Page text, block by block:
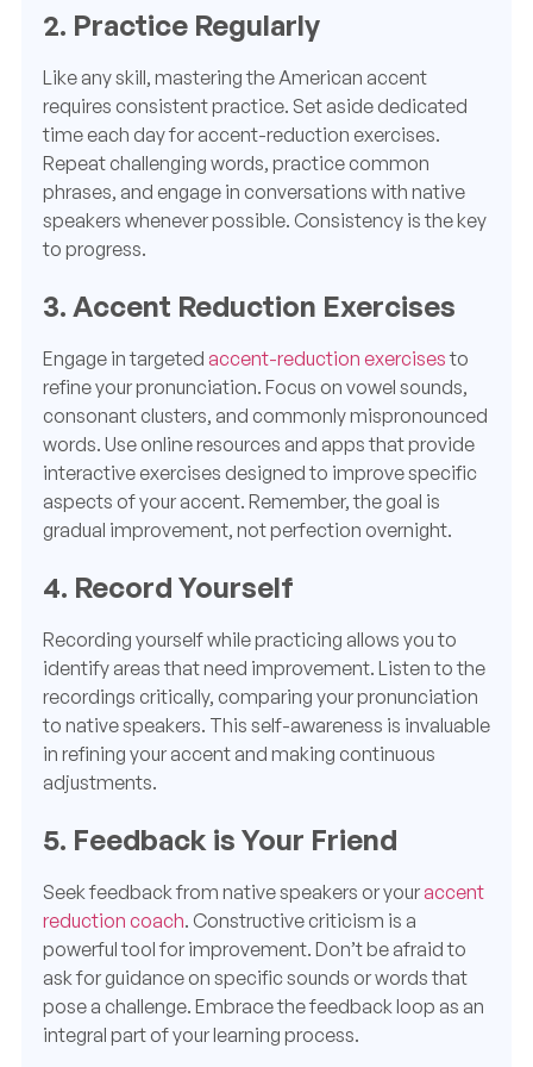
2. Practice Regularly
Like any skill, mastering the American accent
requires consistent practice. Set aside dedicated
time each day for accent-reduction exercises.
Repeat challenging words, practice common
phrases, and engage in conversations with native
speakers whenever possible. Consistency is the key
to progress.
3. Accent Reduction Exercises
Engage in targeted accent-reduction exercisesto
refine your pronunciation. Focus on vowel sounds,
consonant clusters, and commonly mispronounced
words. Use online resources and apps that provide
interactive exercises designed to improve specific
aspects of your accent. Remember, the goal is
gradual improvement, not perfection overnight.
4. Record Yourself
Recording yourself while practicing allows you to
identify areas that need improvement. Listen to the
recordings critically, comparing your pronunciation
to native speakers. This self-awareness is invaluable
in refining your accent and making continuous
adjustments.
5. Feedback is Your Friend
Seek feedback from native speakers or youraccent
reduction coach. Constructive criticism is a
powerful tool for improvement. Don’t be afraid to
ask for guidance on specific sounds or words that
pose a challenge. Embrace the feedback loop as an
integral part of your learning process.